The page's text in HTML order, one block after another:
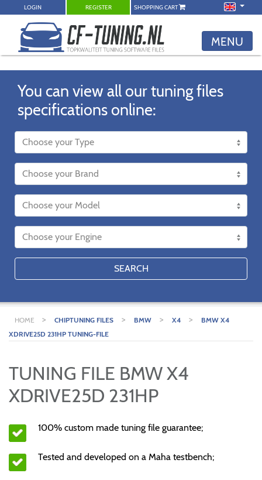
LOGIN REGISTER SHOPPING CART
MENU
You can view all our tuning files
specifications online:
SEARCH
HOME > CHIPTUNING FILES > BMW > X4 >
BMW X4
XDRIVE25D 231HP TUNING-FILE
TUNING FILE BMW X4
XDRIVE25D 231HP
100% custom made tuning file guarantee;
Tested and developed on a Maha testbench;